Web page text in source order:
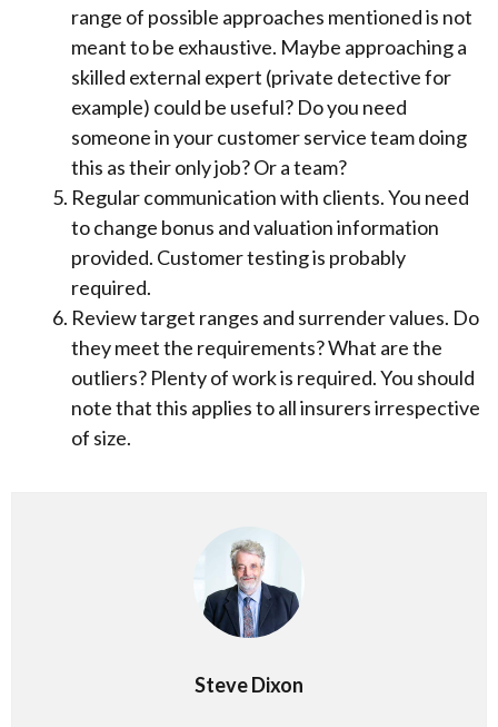
range of possible approaches mentioned is not
meant to be exhaustive. Maybe approaching a
skilled external expert (private detective for
example) could be useful? Do you need
someone in your customer service team doing
this as their only job? Or a team?
Regular communication with clients. You need
to change bonus and valuation information
provided. Customer testing is probably
required.
Review target ranges and surrender values. Do
they meet the requirements? What are the
outliers? Plenty of work is required. You should
note that this applies to all insurers irrespective
of size.
Steve Dixon